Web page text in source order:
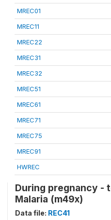
MREC01
MREC11
MREC22
MREC31
MREC32
MREC51
MREC61
MREC71
MREC75
MREC91
HWREC
During pregnancy -
Malaria (m49x)
Data file: REC41